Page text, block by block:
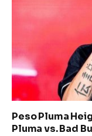
Peso Pluma
Pluma vs. Bad